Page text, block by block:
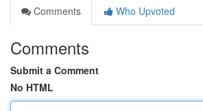
Comments
Who Upvoted
Comments
Submit a Comment
No HTML